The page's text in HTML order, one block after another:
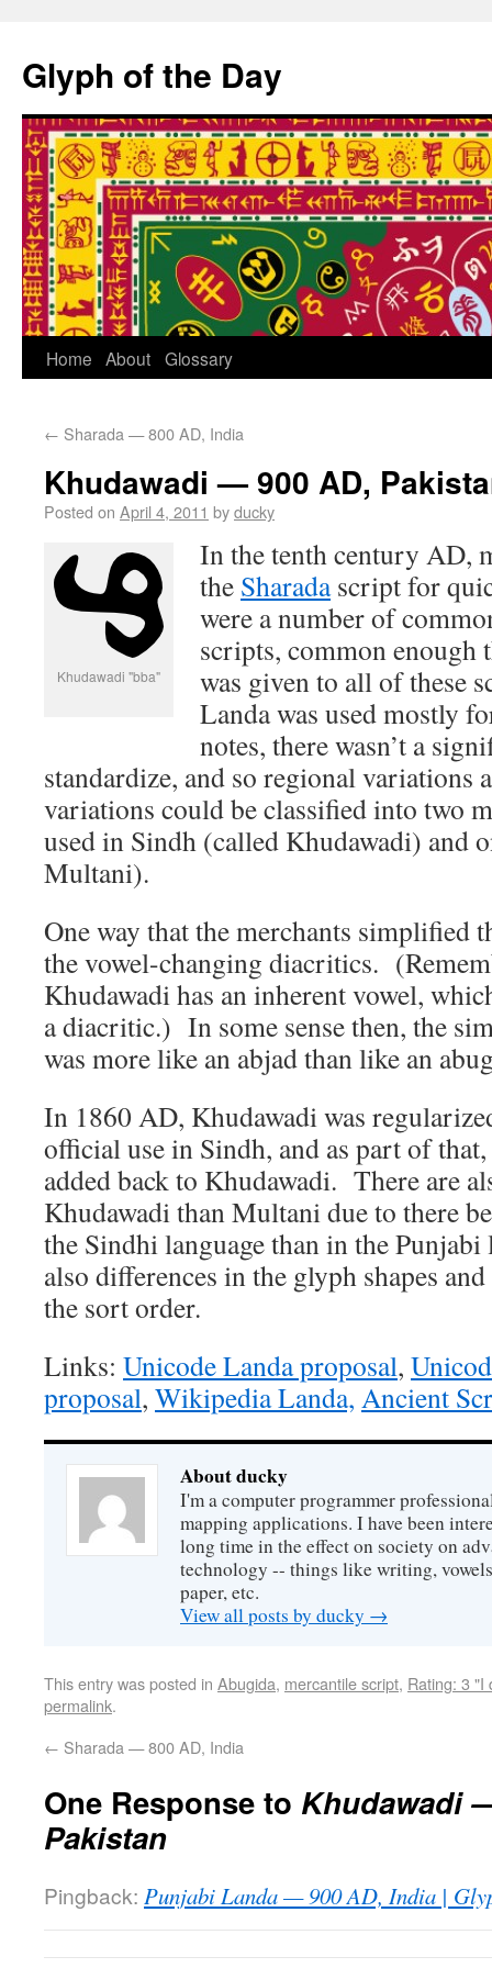
Glyph of the Day
Home About Glossary
← Sharada — 800 AD, India
Khudawadi — 900 AD,
Posted on April 4, 2011 byducky
Khudawadi "bba"
In the tenth century AD,
the Sharadascript for
were a number of
scripts, common enough
was given to all of these
Landa was used mostly
notes, there wasn’t a
standardize, and so regional variations
variations could be classified into two
used in Sindh (called Khudawadi) and
Multani).
One way that the merchants simplified
the vowel-changing diacritics.
Khudawadi has an inherent vowel,
a diacritic.) In some sense then, the
was more like an abjad than like an
In 1860 AD, Khudawadi was
official use in Sindh, and as part of
added back to Khudawadi. There are
Khudawadi than Multani due to there
the Sindhi language than in the
also differences in the glyph shapes
the sort order.
Links: Unicode Landa proposal,
proposal, Wikipedia Landa, Ancient
About ducky
I'm a computer programmer
mapping applications. I have been
long time in the effect on society on
technology -- things like writing,
paper, etc.
View all posts by ducky →
This entry was posted in Abugida, mercantile script, Rating: 3 "I
permalink.
← Sharada — 800 AD, India
One Response to Khudawadi
Pakistan
Pingback: Punjabi Landa — 900 AD, India |